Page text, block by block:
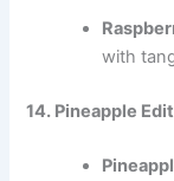
with
14. Pineapple